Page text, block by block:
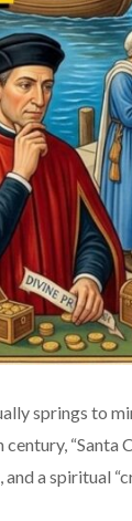
springs to
“Santa
a spiritual